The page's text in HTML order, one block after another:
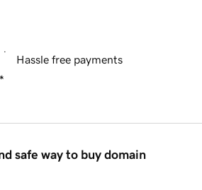
Hassle free payments
safe way to buy domain